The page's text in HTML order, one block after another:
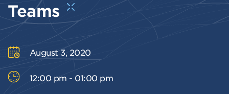
Teams
August 3, 2020
12:00 pm - 01:00 pm